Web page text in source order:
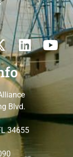
Blvd.
34655